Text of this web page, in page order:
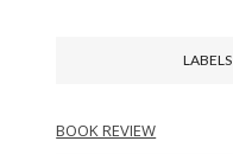
LABELS
BOOK REVIEW